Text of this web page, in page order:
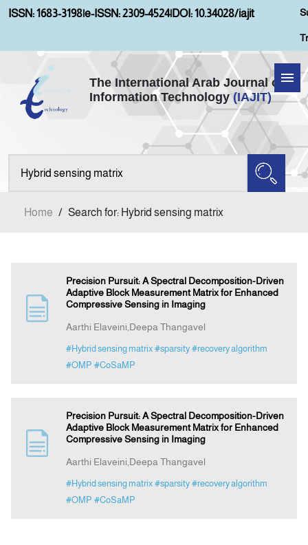
ISSN: 1683-3198|e-ISSN: 2309-4524|DOI: 10.34028/iajit
The International Arab Journal of
Information Technology (IAJIT)
Home
Aims and Scopes
Submission
Indexing
Contact Us
Home / Search for: Hybrid sensing matrix
Precision Pursuit: A Spectral Decomposition-Driven
Adaptive Block Measurement Matrix for Enhanced
Compressive Sensing in Imaging
Aarthi Elaveini,Deepa Thangavel
#Hybrid sensing matrix #sparsity #recovery algorithm
#OMP #CoSaMP
Precision Pursuit: A Spectral Decomposition-Driven
Adaptive Block Measurement Matrix for Enhanced
Compressive Sensing in Imaging
Aarthi Elaveini,Deepa Thangavel
#Hybrid sensing matrix #sparsity #recovery algorithm
#OMP #CoSaMP